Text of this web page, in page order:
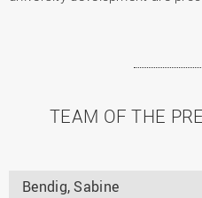
TEAM OF THE
Bendig, Sabine